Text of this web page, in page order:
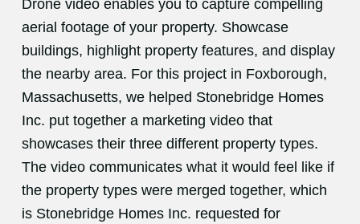
Drone video enables you to capture compelling
aerial footage of your property. Showcase
buildings, highlight property features, and display
the nearby area. For this project in Foxborough,
Massachusetts, we helped Stonebridge Homes
Inc. put together a marketing video that
showcases their three different property types.
The video communicates what it would feel like if
the property types were merged together, which
is Stonebridge Homes Inc. requested for